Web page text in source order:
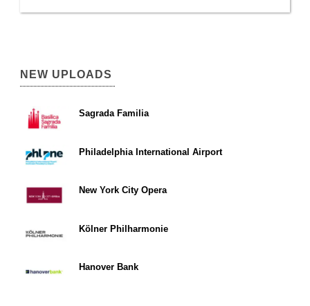
NEW UPLOADS
Sagrada Familia
Philadelphia International Airport
New York City Opera
Kölner Philharmonie
Hanover Bank